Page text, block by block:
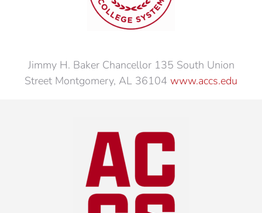
Jimmy H. Baker Chancellor 135 South Union
Street Montgomery, AL 36104 www.accs.edu